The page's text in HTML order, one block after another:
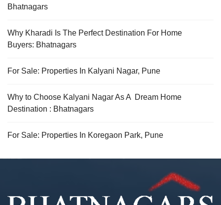
Bhatnagars
Why Kharadi Is The Perfect Destination For Home
Buyers: Bhatnagars
For Sale: Properties In Kalyani Nagar, Pune
Why to Choose Kalyani Nagar As A Dream Home
Destination : Bhatnagars
For Sale: Properties In Koregaon Park, Pune